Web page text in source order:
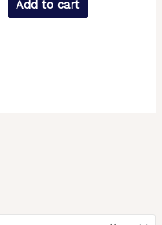
Add to cart